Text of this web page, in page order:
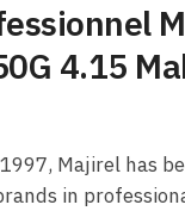
4.15
Majirel has
in